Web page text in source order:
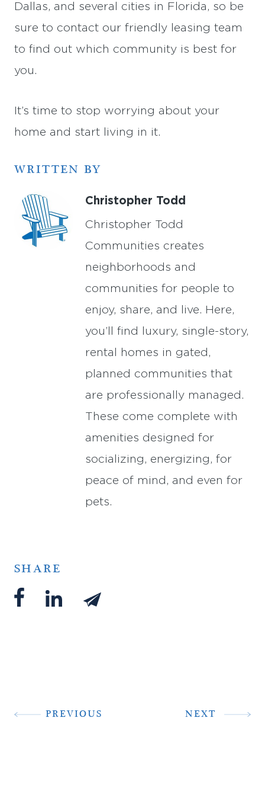
Dallas, and several cities in Florida, so be
sure to contact our friendly leasing team
to find out which community is best for
you.
It’s time to stop worrying about your
home and start living in it.
WRITTEN BY
Christopher Todd
Christopher Todd
Communities creates
neighborhoods and
communities for people to
enjoy, share, and live. Here,
you’ll find luxury, single-story,
rental homes in gated,
planned communities that
are professionally managed.
These come complete with
amenities designed for
socializing, energizing, for
peace of mind, and even for
pets.
SHARE
PREVIOUS NEXT